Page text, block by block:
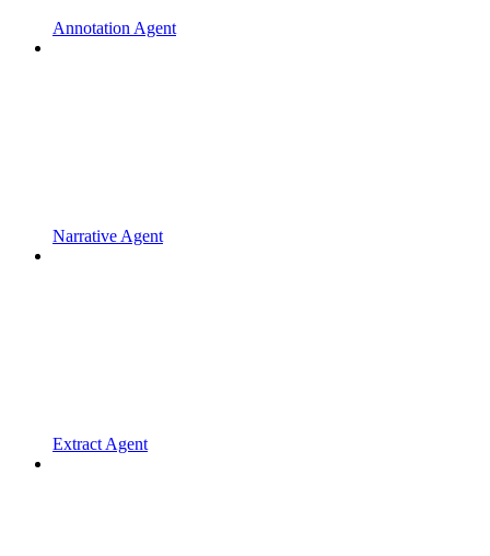
Annotation Agent
Narrative Agent
Extract Agent